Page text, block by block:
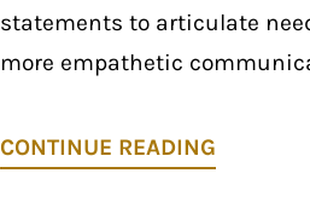
statements to articulate
more empathetic
CONTINUE READING